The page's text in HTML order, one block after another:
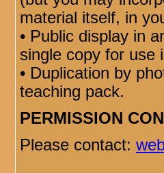
material itself, in
• Public display in
single copy for use
• Duplication by
teaching pack.
PERMISSION
Please contact: